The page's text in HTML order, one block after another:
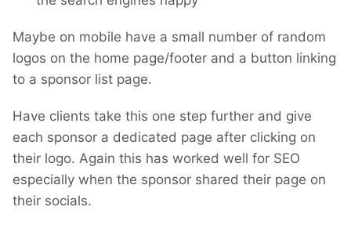
Maybe on mobile have a small number of random
logos on the home page/footer and a button linking
to a sponsor list page.
Have clients take this one step further and give
each sponsor a dedicated page after clicking on
their logo. Again this has worked well for SEO
especially when the sponsor shared their page on
their socials.